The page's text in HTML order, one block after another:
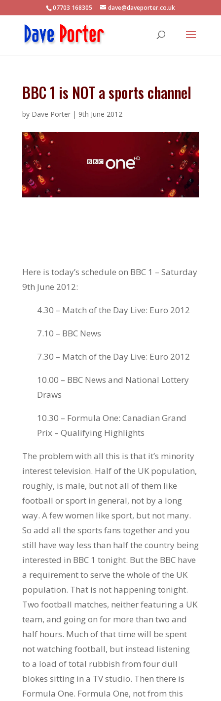
07703 168305 dave@daveporter.co.uk
BBC 1 is NOT a sports channel
by Dave Porter| 9th June 2012
Here is today’s schedule on BBC 1 – Saturday
9th June 2012:
4.30 – Match of the Day Live: Euro 2012
7.10 – BBC News
7.30 – Match of the Day Live: Euro 2012
10.00 – BBC News and National Lottery
Draws
10.30 – Formula One: Canadian Grand
Prix – Qualifying Highlights
The problem with all this is that it’s minority
interest television. Half of the UK population,
roughly, is male, but not all of them like
football or sport in general, not by a long
way. A few women like sport, but not many.
So add all the sports fans together and you
still have way less than half the country being
interested in BBC 1 tonight. But the BBC have
a requirement to serve the whole of the UK
population. That is not happening tonight.
Two football matches, neither featuring a UK
team, and going on for more than two and
half hours. Much of that time will be spent
not watching football, but instead listening
to a load of total rubbish from four dull
blokes sitting in a TV studio. Then there is
Formula One. Formula One, not from this